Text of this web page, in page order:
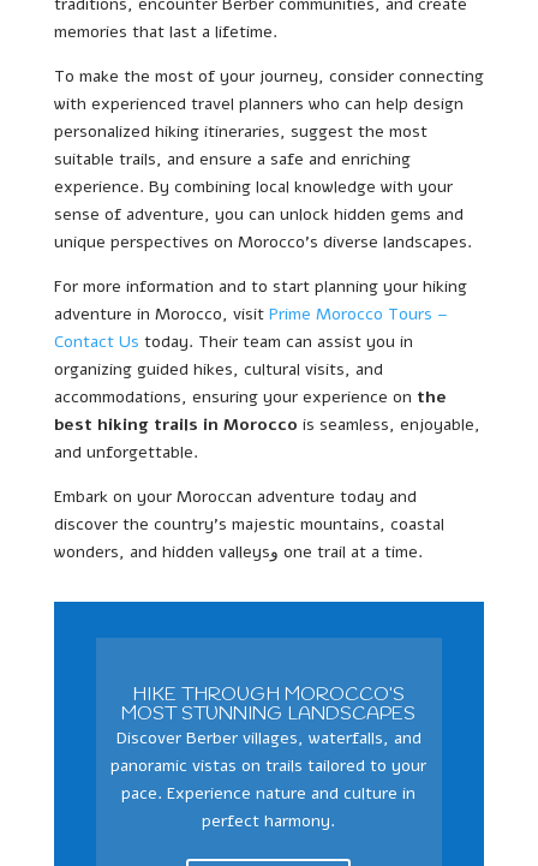
memories that last a lifetime.
To make the most of your journey, consider connecting
with experienced travel planners who can help design
personalized hiking itineraries, suggest the most
suitable trails, and ensure a safe and enriching
experience. By combining local knowledge with your
sense of adventure, you can unlock hidden gems and
unique perspectives on Morocco’s diverse landscapes.
For more information and to start planning your hiking
adventure in Morocco, visit Prime Morocco Tours –
Contact Us today. Their team can assist you in
organizing guided hikes, cultural visits, and
accommodations, ensuring your experience on the
best hiking trails in Morocco is seamless, enjoyable,
and unforgettable.
Embark on your Moroccan adventure today and
discover the country’s majestic mountains, coastal
wonders, and hidden valleysو one trail at a time.
HIKE THROUGH MOROCCO’S
MOST STUNNING LANDSCAPES
Discover Berber villages, waterfalls, and
panoramic vistas on trails tailored to your
pace. Experience nature and culture in
perfect harmony.